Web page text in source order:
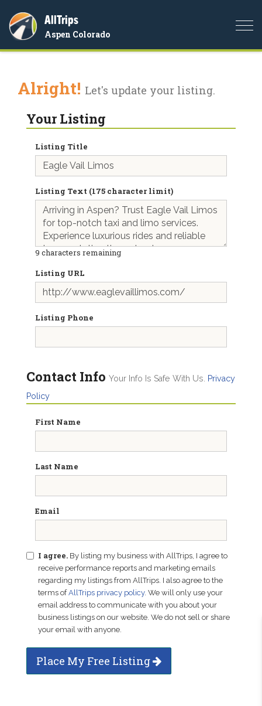
AllTrips
Aspen Colorado
Alright! Let's update your listing.
Your Listing
Listing Title
Listing Text (175 character limit)
9 characters remaining
Listing URL
Listing Phone
Contact Info Your Info Is Safe With Us.
Privacy
Policy
First Name
Last Name
Email
I agree. By listing my business with AllTrips, I agree to
receive performance reports and marketing emails
regarding my listings from AllTrips. I also agree to the
terms ofAllTrips privacy policy. We will only use your
email address to communicate with you about your
business listings on our website. We do not sell or share
your email with anyone.
Place My Free Listing